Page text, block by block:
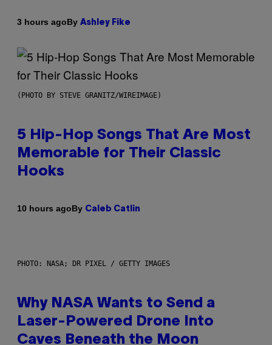
3 hours agoBy Ashley Fike
(PHOTO BY STEVE GRANITZ/WIREIMAGE)
5 Hip-Hop Songs That Are Most
Memorable for Their Classic
Hooks
10 hours agoBy Caleb Catlin
PHOTO: NASA; DR PIXEL / GETTY IMAGES
Why NASA Wants to Send a
Laser-Powered Drone Into
Caves Beneath the Moon